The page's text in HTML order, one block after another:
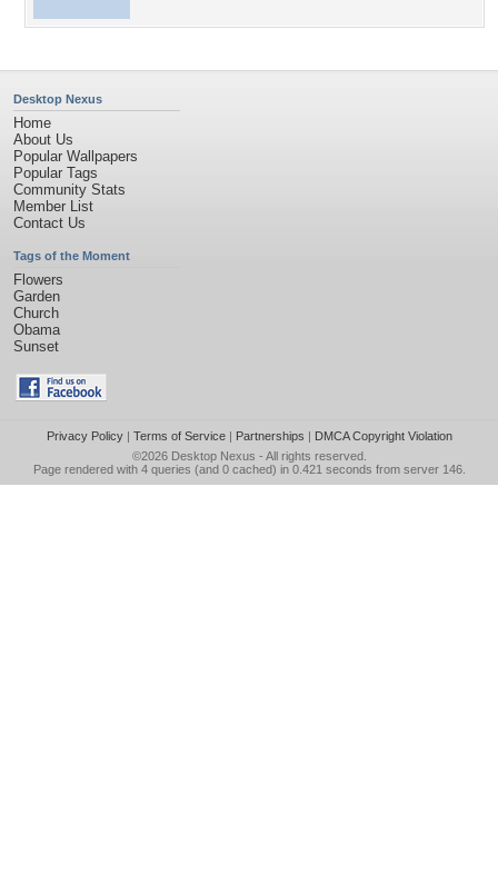
Desktop Nexus
Home
About Us
Popular Wallpapers
Popular Tags
Community Stats
Member List
Contact Us
Tags of the Moment
Flowers
Garden
Church
Obama
Sunset
Privacy Policy| Terms of Service| Partnerships | DMCA Copyright Violation
©2026 Desktop Nexus - All rights reserved.
Page rendered with 4 queries (and 0 cached) in 0.421 seconds from server 146.